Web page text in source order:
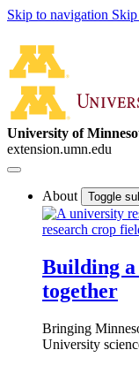
Skip to navigation
University of
extension.umn.edu
About Toggle
Building
together
Bringing
University